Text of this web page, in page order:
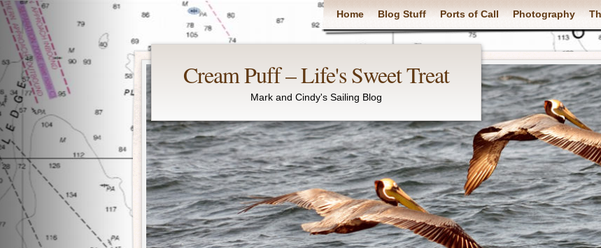
Main menu
Home Blog Stuff Ports of Call Photography
Cream Puff – Life's Sweet Treat
Mark and Cindy's Sailing Blog